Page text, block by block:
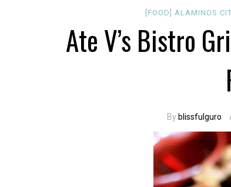
[FOOD]ALAMINOS
Ate V’s Bistro
By blissfulguro